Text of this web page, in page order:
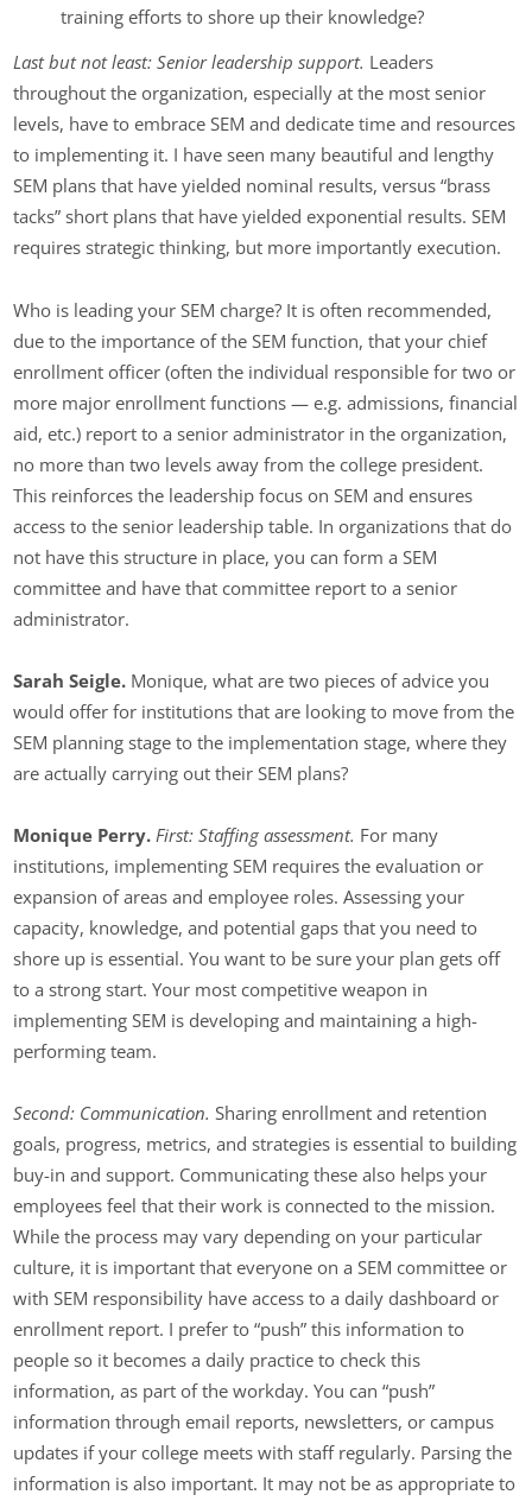
training efforts to shore up their knowledge?
Last but not least: Senior leadership support. Leaders
throughout the organization, especially at the most senior
levels, have to embrace SEM and dedicate time and resources
to implementing it. I have seen many beautiful and lengthy
SEM plans that have yielded nominal results, versus “brass
tacks” short plans that have yielded exponential results. SEM
requires strategic thinking, but more importantly execution.
Who is leading your SEM charge? It is often recommended,
due to the importance of the SEM function, that your chief
enrollment officer (often the individual responsible for two or
more major enrollment functions — e.g. admissions, financial
aid, etc.) report to a senior administrator in the organization,
no more than two levels away from the college president.
This reinforces the leadership focus on SEM and ensures
access to the senior leadership table. In organizations that do
not have this structure in place, you can form a SEM
committee and have that committee report to a senior
administrator.
Sarah Seigle. Monique, what are two pieces of advice you
would offer for institutions that are looking to move from the
SEM planning stage to the implementation stage, where they
are actually carrying out their SEM plans?
Monique Perry.First: Staffing assessment. For many
institutions, implementing SEM requires the evaluation or
expansion of areas and employee roles. Assessing your
capacity, knowledge, and potential gaps that you need to
shore up is essential. You want to be sure your plan gets off
to a strong start. Your most competitive weapon in
implementing SEM is developing and maintaining a high-
performing team.
Second: Communication.Sharing enrollment and retention
goals, progress, metrics, and strategies is essential to building
buy-in and support. Communicating these also helps your
employees feel that their work is connected to the mission.
While the process may vary depending on your particular
culture, it is important that everyone on a SEM committee or
with SEM responsibility have access to a daily dashboard or
enrollment report. I prefer to “push” this information to
people so it becomes a daily practice to check this
information, as part of the workday. You can “push”
information through email reports, newsletters, or campus
updates if your college meets with staff regularly. Parsing the
information is also important. It may not be as appropriate to